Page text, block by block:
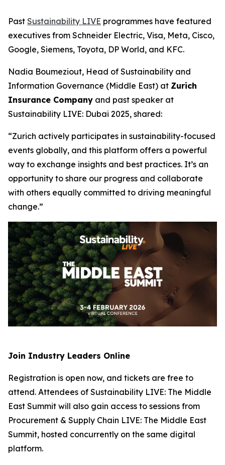
Past Sustainability LIVE programmes have featured
executives from Schneider Electric, Visa, Meta, Cisco,
Google, Siemens, Toyota, DP World, and KFC.
Nadia Boumeziout, Head of Sustainability and
Information Governance (Middle East) at Zurich
Insurance Company and past speaker at
Sustainability LIVE: Dubai 2025, shared:
“Zurich actively participates in sustainability-focused
events globally, and this platform offers a powerful
way to exchange insights and best practices. It’s an
opportunity to share our progress and collaborate
with others equally committed to driving meaningful
change.”
Join Industry Leaders Online
Registration is open now, and tickets are free to
attend. Attendees of Sustainability LIVE: The Middle
East Summit will also gain access to sessions from
Procurement & Supply Chain LIVE: The Middle East
Summit, hosted concurrently on the same digital
platform.